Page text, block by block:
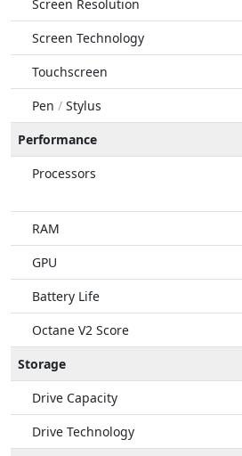
Screen Resolution
Screen Technology
Touchscreen
Pen / Stylus
Performance
Processors
RAM
GPU
Battery Life
Octane V2 Score
Storage
Drive Capacity
Drive Technology